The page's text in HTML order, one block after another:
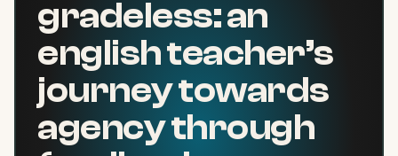
gradeless: an
english teacher’s
journey towards
agency through